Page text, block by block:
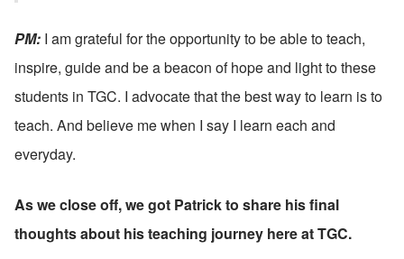
PM: I am grateful for the opportunity to be able to teach,
inspire, guide and be a beacon of hope and light to these
students in TGC. I advocate that the best way to learn is to
teach. And believe me when I say I learn each and
everyday.
As we close off, we got Patrick to share his final
thoughts about his teaching journey here at TGC.